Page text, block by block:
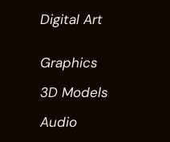
Digital Art
Graphics
3D Models
Audio